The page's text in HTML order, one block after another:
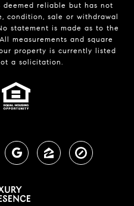
deemed reliable but has not
condition, sale or withdrawal
statement is made as to the
measurements and square
property is currently listed
a solicitation.